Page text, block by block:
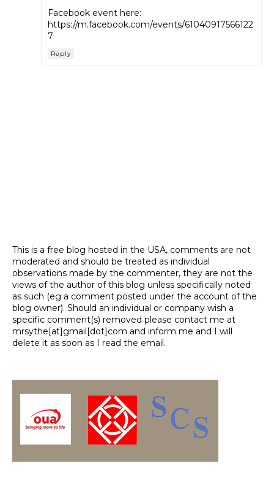
Facebook event here:
https://m.facebook.com/events/61040917566122
7
Reply
This is a free blog hosted in the USA, comments are not
moderated and should be treated as individual
observations made by the commenter, they are not the
views of the author of this blog unless specifically noted
as such (eg a comment posted under the account of the
blog owner). Should an individual or company wish a
specific comment(s) removed please contact me at
mrsythe[at]gmail[dot]com and inform me and I will
delete it as soon as I read the email.